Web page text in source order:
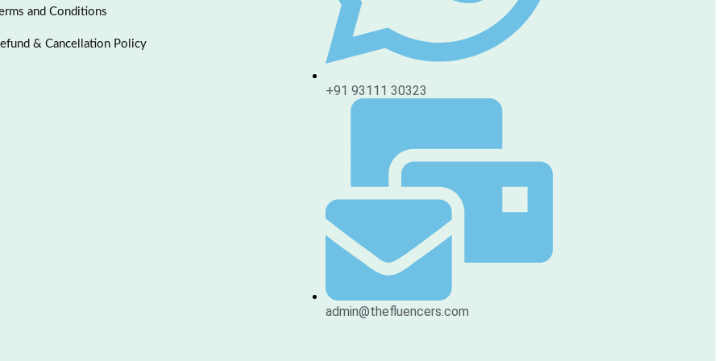
and Conditions
& Cancellation Policy
+91 93111 30323
admin@thefluencers.com